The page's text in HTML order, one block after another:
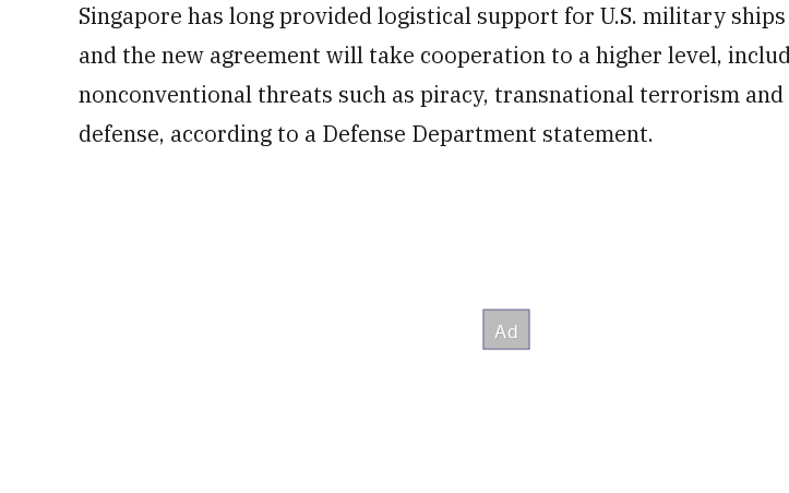
Singapore has long provided logistical support for U.S. military
and the new agreement will take cooperation to a higher level,
nonconventional threats such as piracy, transnational terrorism and
defense, according to a Defense Department statement.